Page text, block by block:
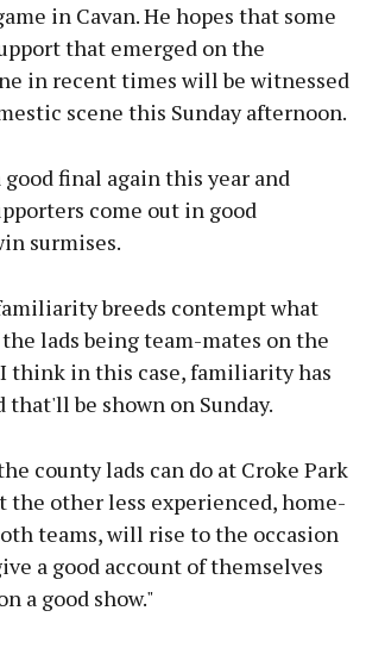
in Cavan. He hopes that some
that emerged on the
in recent times will be witnessed
scene this Sunday afternoon.
final again this year and
come out in good
surmises.
breeds contempt what
lads being team-mates on the
think in this case, familiarity has
that'll be shown on Sunday.
county lads can do at Croke Park
the other less experienced, home-
teams, will rise to the occasion
a good account of themselves
a good show."